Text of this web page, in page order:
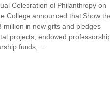
Celebration of Philanthropy on
College announced that Show
million in new gifts and pledges
projects, endowed
funds,…